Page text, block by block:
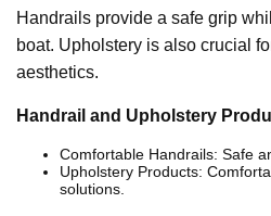
Handrails provide a safe grip
boat. Upholstery is also crucial
aesthetics.
Handrail and Upholstery
Comfortable Handrails: Safe
Upholstery Products:
solutions.